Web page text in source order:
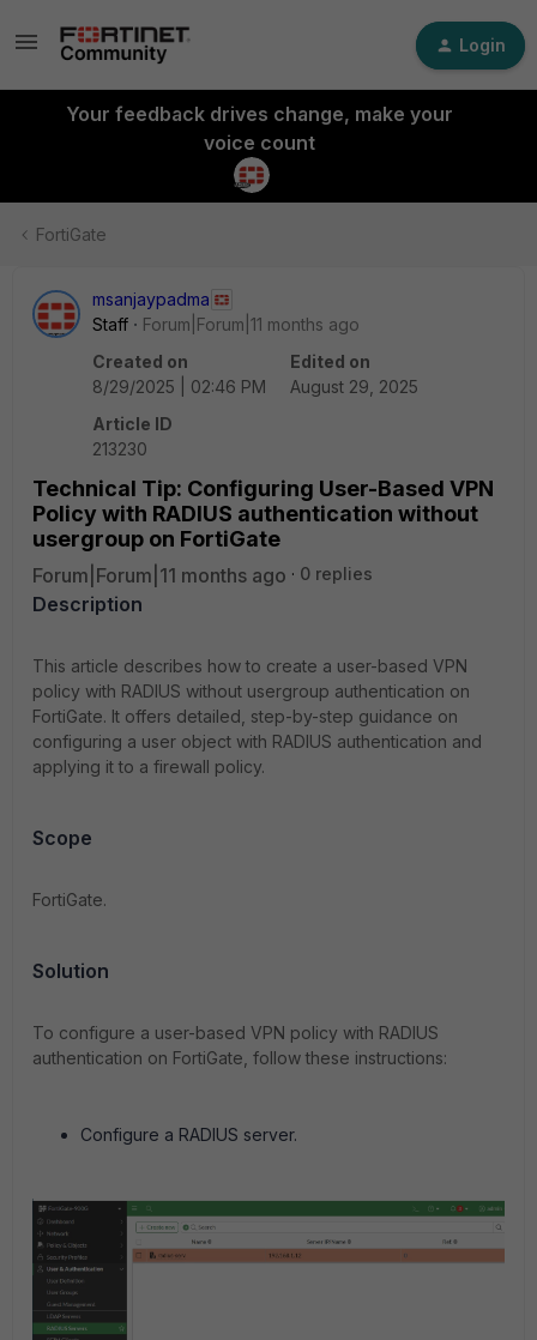
Login
Your feedback drives change, make your
voice count
FortiGate
msanjaypadma
Staff
Forum|Forum|11 months ago
Created on
8/29/2025 | 02:46 PM
Edited on
August 29, 2025
Article ID
213230
Technical Tip: Configuring User-Based VPN
Policy with RADIUS authentication without
usergroup on FortiGate
Forum|Forum|11 months ago 0 replies
Description
This article describes how to create a user-based VPN
policy with RADIUS without usergroup authentication on
FortiGate. It offers detailed, step-by-step guidance on
configuring a user object with RADIUS authentication and
applying it to a firewall policy.
Scope
FortiGate.
Solution
To configure a user-based VPN policy with RADIUS
authentication on FortiGate, follow these instructions:
Configure a RADIUS server.